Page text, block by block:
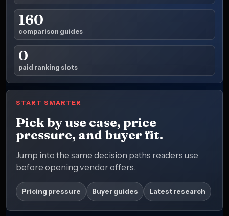
160
comparison guides
0
paid ranking slots
START SMARTER
Pick by use case, price
pressure, and buyer fit.
Jump into the same decision paths readers use
before opening vendor offers.
Pricing pressure Buyer guides Latest research